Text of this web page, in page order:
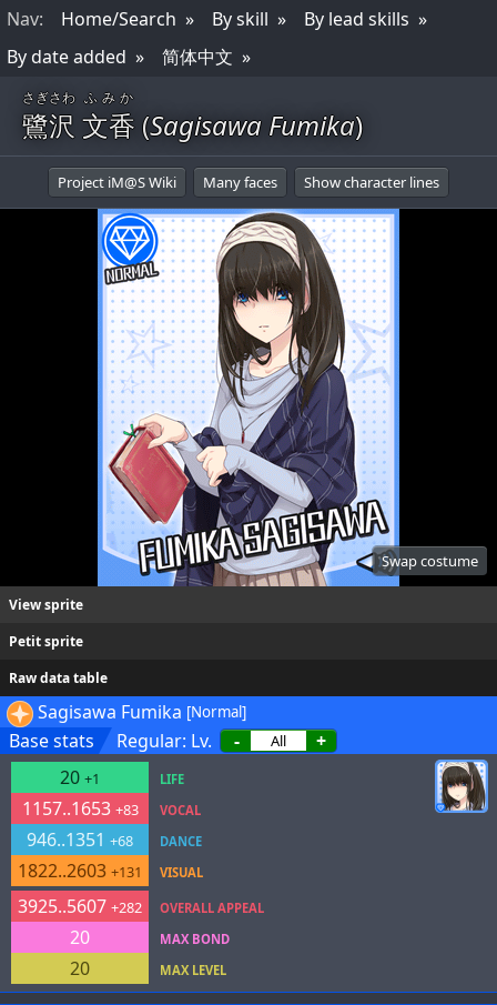
Nav: Home/Search By skill
By lead skills
By date added
简体中文
鷺沢
さぎさわ
文香
ふみか
(Sagisawa Fumika)
Project iM@S Wiki Many faces Show character lines
Swap costume
View sprite
Petit sprite
Raw data table
Sagisawa Fumika [Normal]
Base stats Regular: Lv. -
+
20 +1
1157..1653 +83
946..1351 +68
1822..2603 +131
LIFE
VOCAL
DANCE
VISUAL
3925..5607 +282
20
20
OVERALL APPEAL
MAX BOND
MAX LEVEL